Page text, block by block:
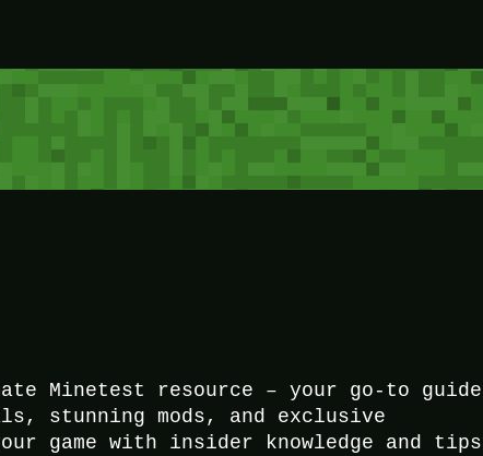
Minetest resource – your go-to guide
stunning mods, and exclusive
game with insider knowledge and tips